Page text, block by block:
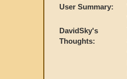
User Summary:
DavidSky's
Thoughts: